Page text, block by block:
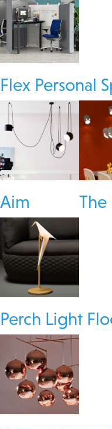
Flex Personal
Aim The
Perch Light